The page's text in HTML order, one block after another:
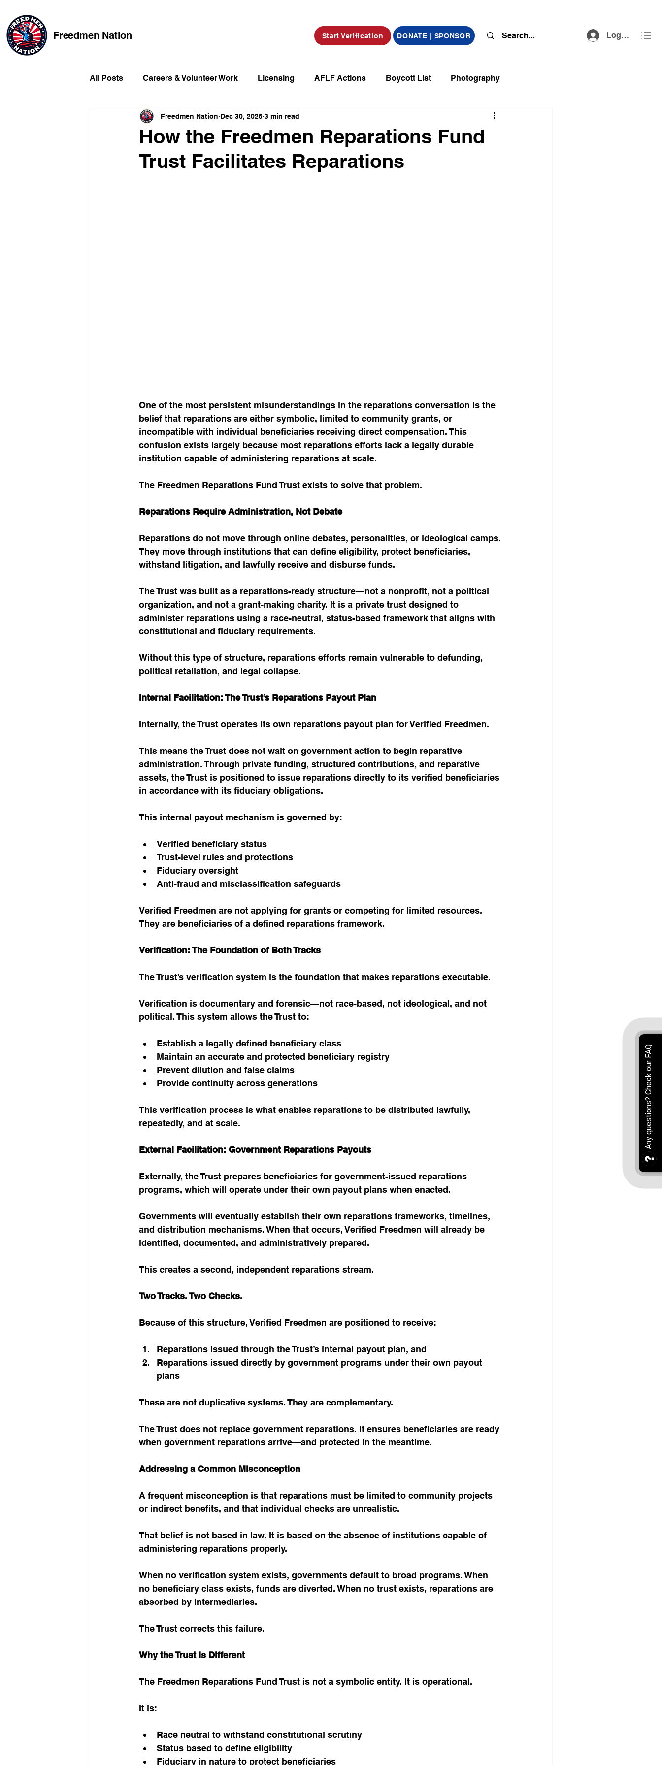
Freedmen Nation Start Verification DONATE | SPONSOR Log In
All Posts Careers & Volunteer Work Licensing AFLF Actions Boycott List Photography
Missing Kids Social Media Market Place
Champions of Freedmen & Reparations Declarations Obituaries
How the Freedmen Reparations Fund
Trust Facilitates Reparations
Freedmen Nation Dec 30, 2025 3 min read
One of the most persistent misunderstandings in the reparations conversation is the
belief that reparations are either symbolic, limited to community grants, or
incompatible with individual beneficiaries receiving direct compensation. This
confusion exists largely because most reparations efforts lack a legally durable
institution capable of administering reparations at scale.
The Freedmen Reparations Fund Trust exists to solve that problem.
Reparations Require Administration, Not Debate
Reparations do not move through online debates, personalities, or ideological camps.
They move through institutions that can define eligibility, protect beneficiaries,
withstand litigation, and lawfully receive and disburse funds.
The Trust was built as a reparations-ready structure—not a nonprofit, not a political
organization, and not a grant-making charity. It is a private trust designed to
administer reparations using a race-neutral, status-based framework that aligns with
constitutional and fiduciary requirements.
Without this type of structure, reparations efforts remain vulnerable to defunding,
political retaliation, and legal collapse.
Internal Facilitation: The Trust’s Reparations Payout Plan
Internally, the Trust operates its own reparations payout plan for Verified Freedmen.
This means the Trust does not wait on government action to begin reparative
administration. Through private funding, structured contributions, and reparative
assets, the Trust is positioned to issue reparations directly to its verified beneficiaries
in accordance with its fiduciary obligations.
This internal payout mechanism is governed by:
Verified beneficiary status
Trust-level rules and protections
Fiduciary oversight
Anti-fraud and misclassification safeguards
Verified Freedmen are not applying for grants or competing for limited resources.
They are beneficiaries of a defined reparations framework.
Verification: The Foundation of Both Tracks
The Trust’s verification system is the foundation that makes reparations executable.
Verification is documentary and forensic—not race-based, not ideological, and not
political. This system allows the Trust to:
Establish a legally defined beneficiary class
Maintain an accurate and protected beneficiary registry
Prevent dilution and false claims
Provide continuity across generations
This verification process is what enables reparations to be distributed lawfully,
repeatedly, and at scale.
External Facilitation: Government Reparations Payouts
Externally, the Trust prepares beneficiaries for government-issued reparations
programs, which will operate under their own payout plans when enacted.
Governments will eventually establish their own reparations frameworks, timelines,
and distribution mechanisms. When that occurs, Verified Freedmen will already be
identified, documented, and administratively prepared.
This creates a second, independent reparations stream.
Two Tracks. Two Checks.
Because of this structure, Verified Freedmen are positioned to receive:
Reparations issued through the Trust’s internal payout plan, and
Reparations issued directly by government programs under their own payout
plans
These are not duplicative systems. They are complementary.
The Trust does not replace government reparations. It ensures beneficiaries are ready
when government reparations arrive—and protected in the meantime.
Addressing a Common Misconception
A frequent misconception is that reparations must be limited to community projects
or indirect benefits, and that individual checks are unrealistic.
That belief is not based in law. It is based on the absence of institutions capable of
administering reparations properly.
When no verification system exists, governments default to broad programs. When
no beneficiary class exists, funds are diverted. When no trust exists, reparations are
absorbed by intermediaries.
The Trust corrects this failure.
Why the Trust Is Different
The Freedmen Reparations Fund Trust is not a symbolic entity. It is operational.
It is:
Race neutral to withstand constitutional scrutiny
Status based to define eligibility
Fiduciary in nature to protect beneficiaries